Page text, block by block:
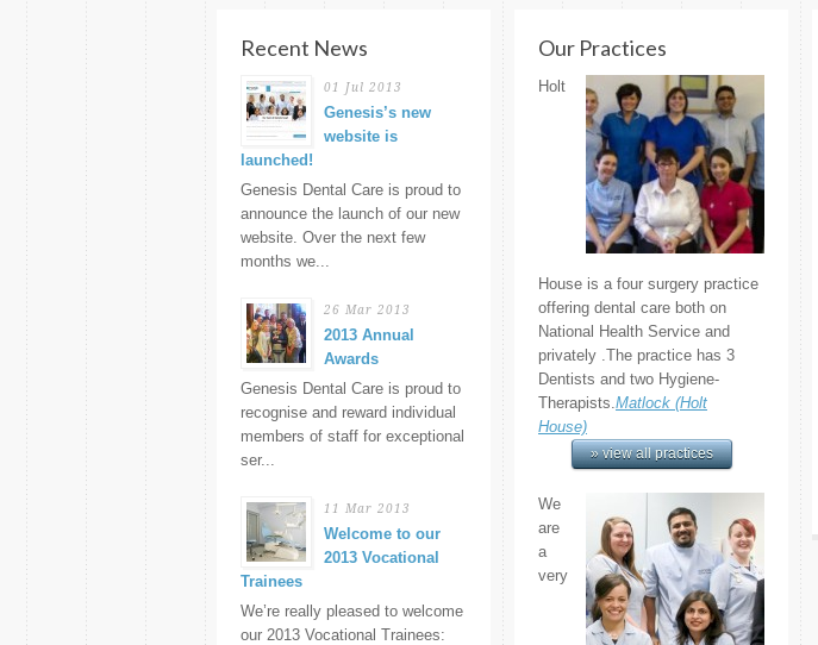
Recent News
01 Jul 2013
Genesis’s new
website is
launched!
Genesis Dental Care is proud to
announce the launch of our new
website. Over the next few
months we...
26 Mar 2013
2013 Annual
Awards
Genesis Dental Care is proud to
recognise and reward individual
members of staff for exceptional
ser...
11 Mar 2013
Welcome to our
2013 Vocational
Trainees
We’re really pleased to welcome
our 2013 Vocational Trainees:
Our Practices
Holt
House is a four surgery practice
offering dental care both on
National Health Service and
privately .The practice has 3
Dentists and two Hygiene-
Therapists.Matlock (Holt
House)
» view all practices
We
are
a
very